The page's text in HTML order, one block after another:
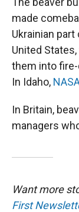
made
Ukrainian part
United States,
them into
In Idaho,
In Britain,
managers
Want more
First